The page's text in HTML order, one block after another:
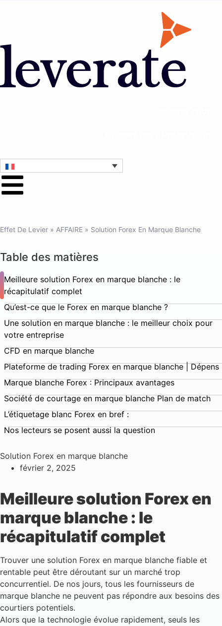
Effet De Levier » AFFAIRE » Solution Forex En Marque Blanche
Table des matières
Meilleure solution Forex en marque blanche : le
récapitulatif complet
Qu’est-ce que le Forex en marque blanche ?
Une solution en marque blanche : le meilleur choix pour
votre entreprise
CFD en marque blanche
Plateforme de trading Forex en marque blanche | Dépens
Marque blanche Forex : Principaux avantages
Société de courtage en marque blanche Plan de match
L’étiquetage blanc Forex en bref :
Nos lecteurs se posent aussi la question
Solution Forex en marque blanche
février 2, 2025
Meilleure solution Forex en
marque blanche : le
récapitulatif complet
Trouver une solution Forex en marque blanche fiable et
rentable peut être déroutant sur un marché trop
concurrentiel. De nos jours, tous les fournisseurs de
marque blanche ne peuvent pas répondre aux besoins des
courtiers potentiels.
Alors que la technologie évolue rapidement, seuls les